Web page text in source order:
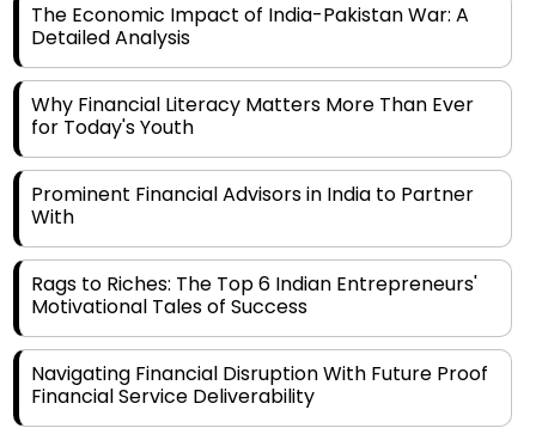
The Economic Impact of India-Pakistan War: A
Detailed Analysis
Why Financial Literacy Matters More Than Ever
for Today's Youth
Prominent Financial Advisors in India to Partner
With
Rags to Riches: The Top 6 Indian Entrepreneurs'
Motivational Tales of Success
Navigating Financial Disruption With Future Proof
Financial Service Deliverability